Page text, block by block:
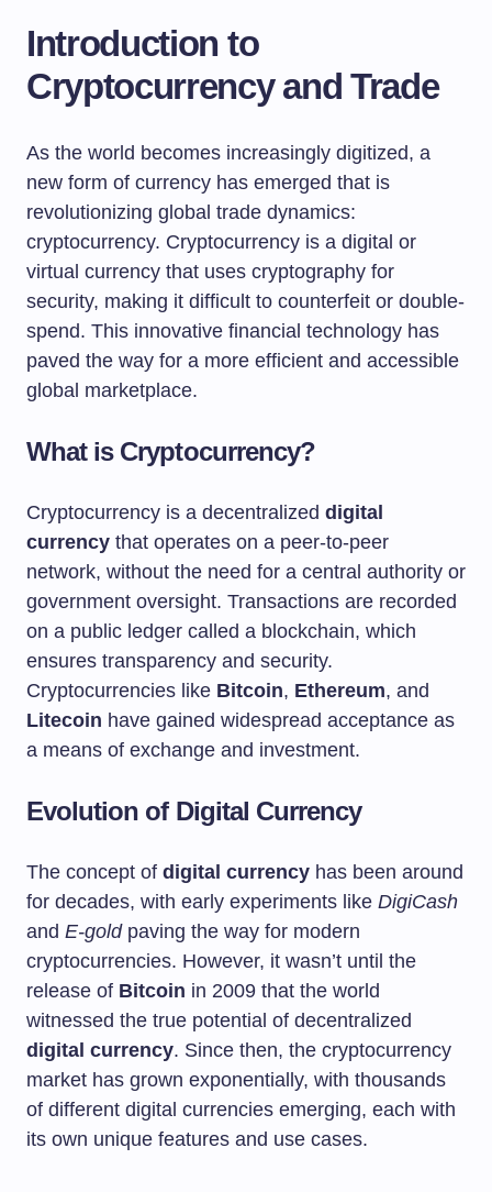
Introduction to
Cryptocurrency and Trade
As the world becomes increasingly digitized, a
new form of currency has emerged that is
revolutionizing global trade dynamics:
cryptocurrency. Cryptocurrency is a digital or
virtual currency that uses cryptography for
security, making it difficult to counterfeit or double-
spend. This innovative financial technology has
paved the way for a more efficient and accessible
global marketplace.
What is Cryptocurrency?
Cryptocurrency is a decentralized digital
currency that operates on a peer-to-peer
network, without the need for a central authority or
government oversight. Transactions are recorded
on a public ledger called a blockchain, which
ensures transparency and security.
Cryptocurrencies like Bitcoin, Ethereum, and
Litecoin have gained widespread acceptance as
a means of exchange and investment.
Evolution of Digital Currency
The concept of digital currency has been around
for decades, with early experiments like DigiCash
and E-goldpaving the way for modern
cryptocurrencies. However, it wasn’t until the
release of Bitcoin in 2009 that the world
witnessed the true potential of decentralized
digital currency. Since then, the cryptocurrency
market has grown exponentially, with thousands
of different digital currencies emerging, each with
its own unique features and use cases.